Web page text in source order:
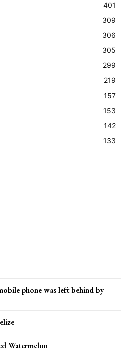
401
309
306
305
299
219
157
153
142
133
phone was left behind by
Watermelon